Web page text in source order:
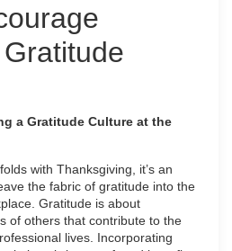
a Gratitude Culture at the
with Thanksgiving, it’s an
the fabric of gratitude into the
Gratitude is about
of others that contribute to the
lives. Incorporating